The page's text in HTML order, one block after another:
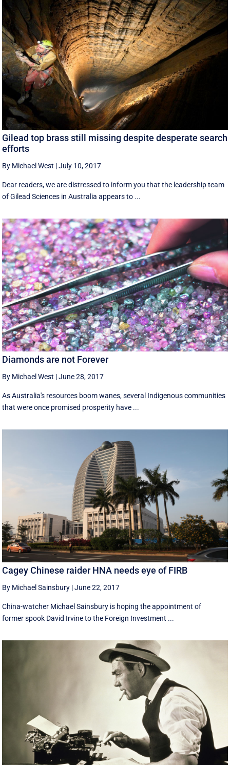
Gilead top brass still missing despite desperate search
efforts
By Michael West |July 10, 2017
Dear readers, we are distressed to inform you that the leadership team
of Gilead Sciences in Australia appears to ...
Diamonds are not Forever
By Michael West |June 28, 2017
As Australia's resources boom wanes, several Indigenous communities
that were once promised prosperity have ...
Cagey Chinese raider HNA needs eye of FIRB
By Michael Sainsbury |June 22, 2017
China-watcher Michael Sainsbury is hoping the appointment of
former spook David Irvine to the Foreign Investment ...